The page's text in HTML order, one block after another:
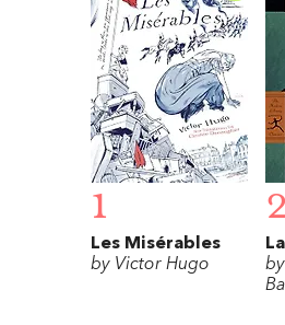
1
Les Misérables
by Victor Hugo
2